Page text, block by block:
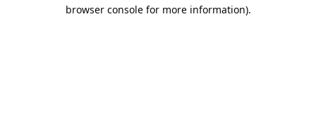
browser console for more information).